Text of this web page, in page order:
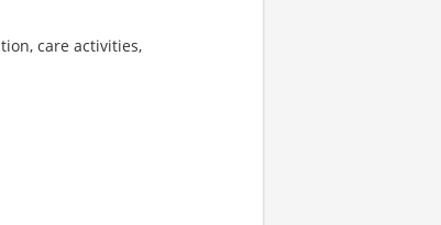
care activities,